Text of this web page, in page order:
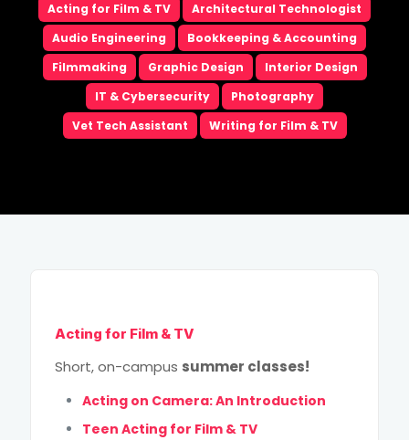
Email*
Phone*
This site is protected by reCAPTCHA and the Google
Privacy PolicyandTerms of Serviceapply.
Acting for Film & TV
Architectural Technologist
Audio Engineering
Bookkeeping & Accounting
Filmmaking
Graphic Design
Interior Design
IT & Cybersecurity
Photography
Vet Tech Assistant
Writing for Film & TV
Acting for Film & TV
Short, on-campus summer classes!
Acting on Camera: An Introduction
Teen Acting for Film & TV